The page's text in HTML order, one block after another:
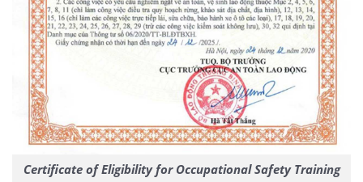
Certificate of Eligibility for Occupational Safety Training